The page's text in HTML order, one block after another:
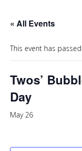
« All Events
This event has
Twos’
Day
May 26